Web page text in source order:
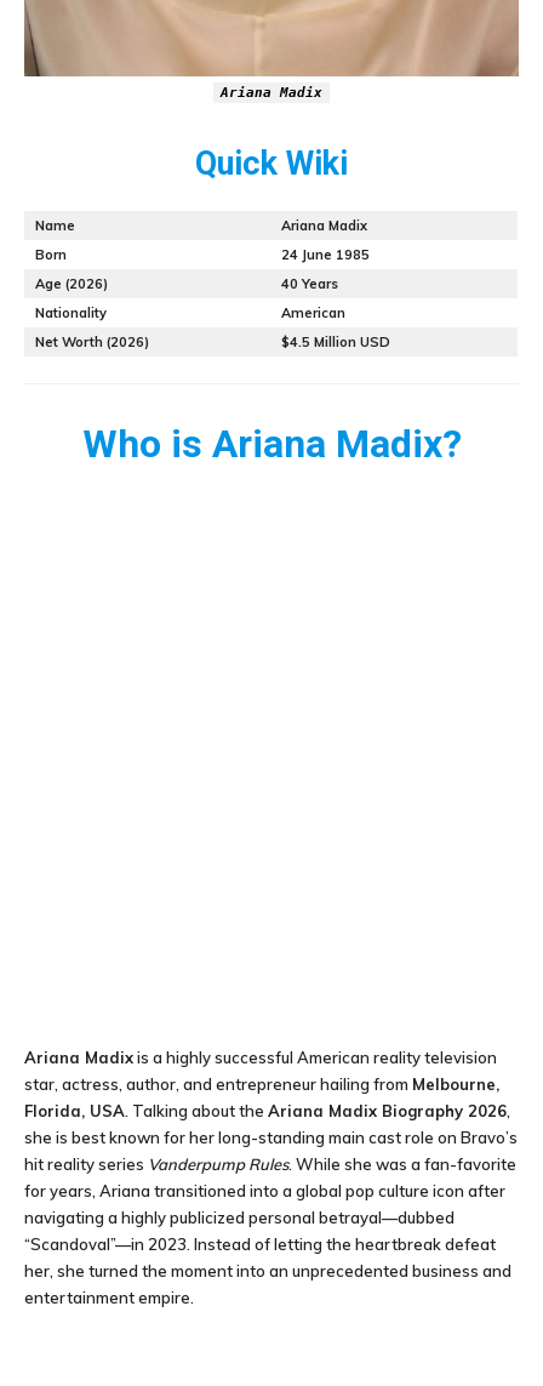
Ariana Madix
Quick Wiki
Name
Ariana Madix
Born
24 June 1985
Age (2026)
40 Years
Nationality
American
Net Worth (2026)
$4.5 Million USD
Who is Ariana Madix?
Ariana Madixis a highly successful American reality television
star, actress, author, and entrepreneur hailing from Melbourne,
Florida, USA. Talking about the Ariana Madix Biography 2026,
she is best known for her long-standing main cast role on Bravo’s
hit reality series Vanderpump Rules. While she was a fan-favorite
for years, Ariana transitioned into a global pop culture icon after
navigating a highly publicized personal betrayal—dubbed
“Scandoval”—in 2023. Instead of letting the heartbreak defeat
her, she turned the moment into an unprecedented business and
entertainment empire.